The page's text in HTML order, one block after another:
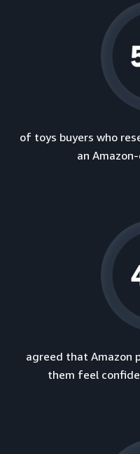
of toys buyers who
an
agreed that Amazon
them feel